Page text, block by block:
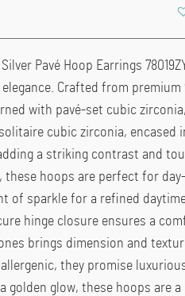
Silver Pavé Hoop Earrings
Crafted from premium
with pavé-set cubic
cubic zirconia, encased
a striking contrast and
these hoops are perfect for
of sparkle for a refined
hinge closure ensures a
brings dimension and
they promise
golden glow, these hoops are